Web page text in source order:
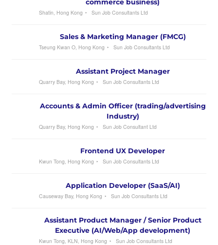
commerce business)
Shatin, Hong Kong Sun Job Consultants Ltd
Sales & Marketing Manager (FMCG)
Tseung Kwan O, Hong Kong Sun Job Consultants Ltd
Assistant Project Manager
Quarry Bay, Hong Kong Sun Job Consultants Ltd
Accounts & Admin Officer (trading/advertising
Industry)
Quarry Bay, Hong Kong Sun Job Consultant Ltd
Frontend UX Developer
Kwun Tong, Hong Kong Sun Job Consultants Ltd
Application Developer (SaaS/AI)
Causeway Bay, Hong Kong Sun Job Consultants Ltd
Assistant Product Manager / Senior Product
Executive (AI/Web/App development)
Kwun Tong, KLN, Hong Kong Sun Job Consultants Ltd